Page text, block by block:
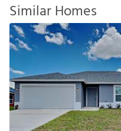
Similar Homes